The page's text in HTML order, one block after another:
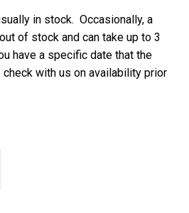
in stock. Occasionally, a
of stock and can take up to 3
have a specific date that the
with us on availability prior